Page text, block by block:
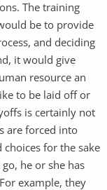
The training
be to provide
and deciding
it would give
resource an
to be laid off or
is certainly not
are forced into
for the sake
he or she has
example, they